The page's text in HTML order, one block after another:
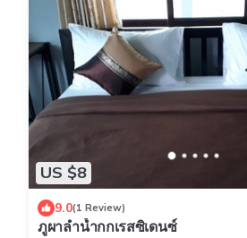
US $8
9.0(1 Review)
ภูผาลำน้ำกกเรสซิเดนซ์